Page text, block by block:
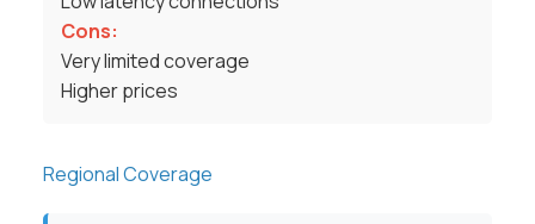
Cons:
Very limited coverage
Higher prices
Regional Coverage